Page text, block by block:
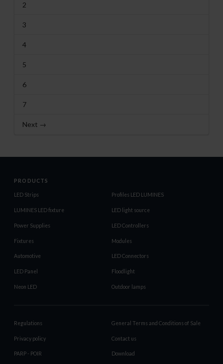
2
3
4
5
6
7
Next →
PRODUCTS
LED Strips Profiles LED LUMINES
LUMINES LED fixture LED light source
Power Supplies LED Controllers
Fixtures Modules
Automotive LED Connectors
LED Panel Floodlight
Neon LED Outdoor lamps
Regulations General Terms and Conditions of Sale
Privacy policy Contact us
PARP - POIR Download